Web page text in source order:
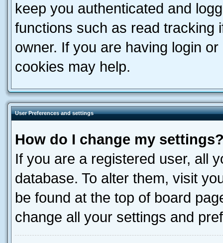
keep you authenticated and
functions such as read tracking
owner. If you are having login
cookies may help.
User Preferences and settings
How do I change my
If you are a registered user, all
database. To alter them, visit
be found at the top of board
change all your settings and